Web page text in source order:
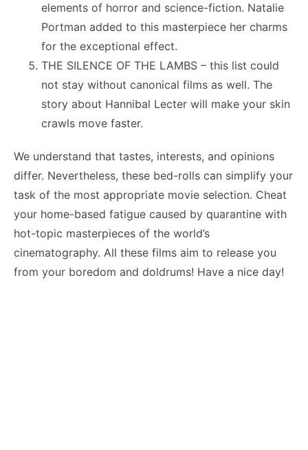
elements of horror and science-fiction. Natalie
Portman added to this masterpiece her charms
for the exceptional effect.
THE SILENCE OF THE LAMBS – this list could
not stay without canonical films as well. The
story about Hannibal Lecter will make your skin
crawls move faster.
We understand that tastes, interests, and opinions
differ. Nevertheless, these bed-rolls can simplify your
task of the most appropriate movie selection. Cheat
your home-based fatigue caused by quarantine with
hot-topic masterpieces of the world’s
cinematography. All these films aim to release you
from your boredom and doldrums! Have a nice day!